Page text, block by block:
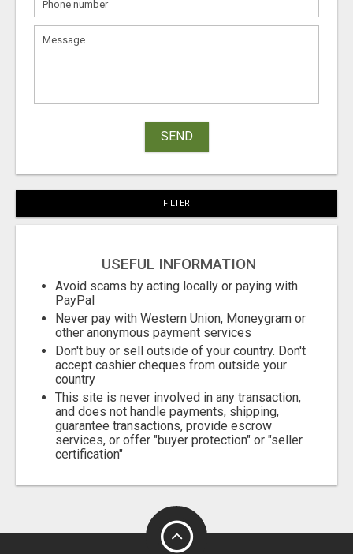
SEND
FILTER
USEFUL INFORMATION
Avoid scams by acting locally or paying with
PayPal
Never pay with Western Union, Moneygram or
other anonymous payment services
Don't buy or sell outside of your country. Don't
accept cashier cheques from outside your
country
This site is never involved in any transaction,
and does not handle payments, shipping,
guarantee transactions, provide escrow
services, or offer "buyer protection" or "seller
certification"